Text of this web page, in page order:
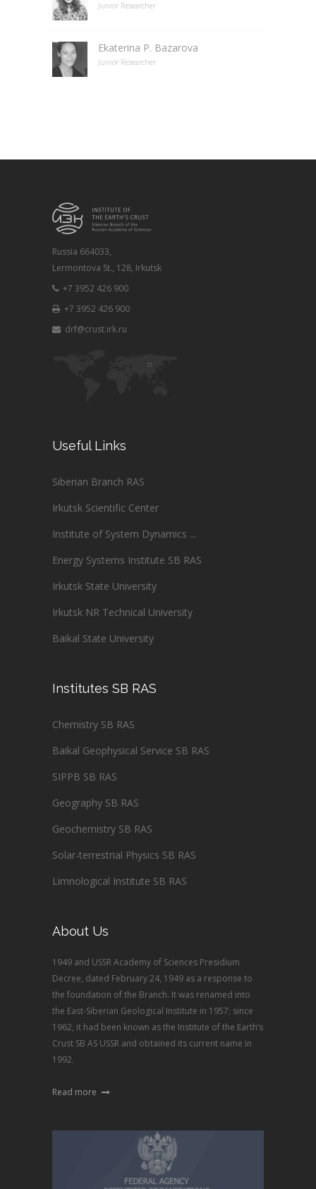
Junior Researcher
Ekaterina P. Bazarova
Junior Researcher
Russia 664033,
Lermontova St., 128, Irkutsk
+7 3952 426 900
+7 3952 426 900
drf@crust.irk.ru
Useful Links
Siberian Branch RAS
Irkutsk Scientific Center
Institute of System Dynamics ...
Energy Systems Institute SB RAS
Irkutsk State University
Irkutsk NR Technical University
Baikal State University
Institutes SB RAS
Chemistry SB RAS
Baikal Geophysical Service SB RAS
SIPPB SB RAS
Geography SB RAS
Geochemistry SB RAS
Solar-terrestrial Physics SB RAS
Limnological Institute SB RAS
About Us
1949 and USSR Academy of Sciences Presidium
Decree, dated February 24, 1949 as a response to
the foundation of the Branch. It was renamed into
the East-Siberian Geological Institute in 1957; since
1962, it had been known as the Institute of the Earth’s
Crust SB AS USSR and obtained its current name in
1992.
Read more